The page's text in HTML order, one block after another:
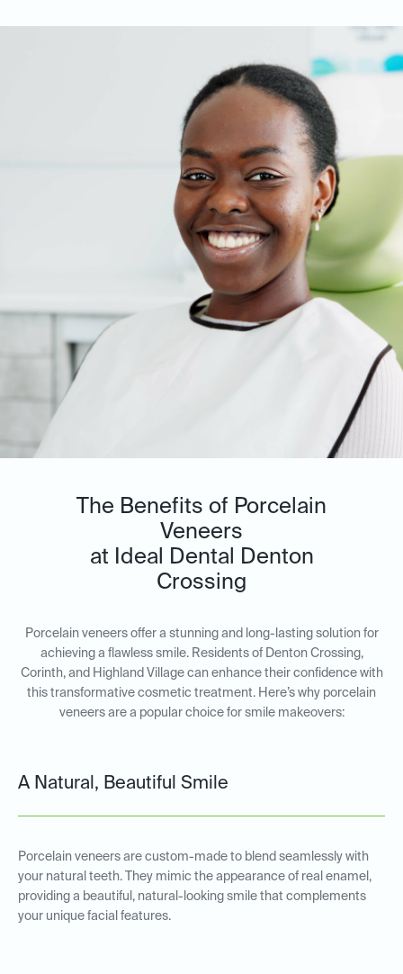
The Benefits of Porcelain
Veneers
at Ideal Dental Denton
Crossing
Porcelain veneers offer a stunning and long-lasting solution for
achieving a flawless smile. Residents of Denton Crossing,
Corinth, and Highland Village can enhance their confidence with
this transformative cosmetic treatment. Here’s why porcelain
veneers are a popular choice for smile makeovers:
A Natural, Beautiful Smile
Porcelain veneers are custom-made to blend seamlessly with
your natural teeth. They mimic the appearance of real enamel,
providing a beautiful, natural-looking smile that complements
your unique facial features.